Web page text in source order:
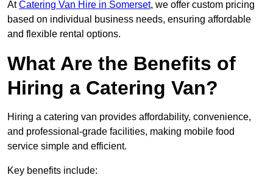
AtCatering Van Hire in Somerset, we offer custom pricing
based on individual business needs, ensuring affordable
and flexible rental options.
What Are the Benefits of
Hiring a Catering Van?
Hiring a catering van provides affordability, convenience,
and professional-grade facilities, making mobile food
service simple and efficient.
Key benefits include: